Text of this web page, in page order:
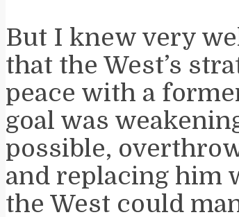
But I knew very
that the West’s
peace with a
goal was
possible,
and replacing him
the West could